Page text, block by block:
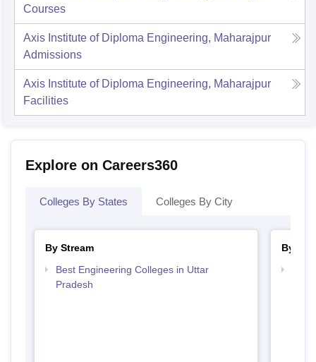
Courses
Axis Institute of Diploma Engineering, Maharajpur
Admissions
Axis Institute of Diploma Engineering, Maharajpur
Facilities
Explore on Careers360
Colleges By States Colleges By City
By Stream
Best Engineering Colleges in Uttar
Pradesh
By